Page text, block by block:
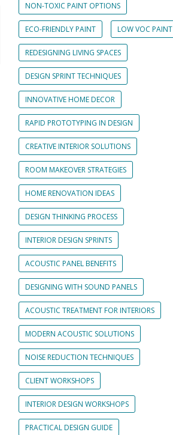
NON-TOXIC PAINT OPTIONS
ECO-FRIENDLY PAINT LOW VOC PAINT
REDESIGNING LIVING SPACES
DESIGN SPRINT TECHNIQUES
INNOVATIVE HOME DECOR
RAPID PROTOTYPING IN DESIGN
CREATIVE INTERIOR SOLUTIONS
ROOM MAKEOVER STRATEGIES
HOME RENOVATION IDEAS
DESIGN THINKING PROCESS
INTERIOR DESIGN SPRINTS
ACOUSTIC PANEL BENEFITS
DESIGNING WITH SOUND PANELS
ACOUSTIC TREATMENT FOR INTERIORS
MODERN ACOUSTIC SOLUTIONS
NOISE REDUCTION TECHNIQUES
CLIENT WORKSHOPS
INTERIOR DESIGN WORKSHOPS
PRACTICAL DESIGN GUIDE